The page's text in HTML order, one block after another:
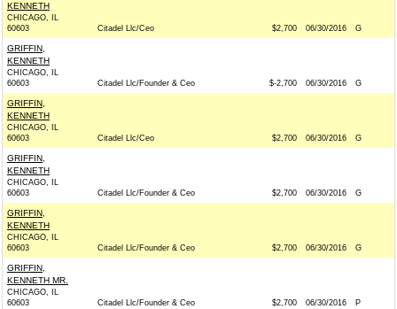
KENNETH
CHICAGO, IL
60603
Citadel Llc/Ceo $2,700 06/30/2016 G
GRIFFIN,
KENNETH
CHICAGO, IL
60603
Citadel Llc/Founder & Ceo $-2,700 06/30/2016 G
GRIFFIN,
KENNETH
CHICAGO, IL
60603
Citadel Llc/Ceo $2,700 06/30/2016 G
GRIFFIN,
KENNETH
CHICAGO, IL
60603
Citadel Llc/Founder & Ceo $2,700 06/30/2016 G
GRIFFIN,
KENNETH
CHICAGO, IL
60603
Citadel Llc/Founder & Ceo $2,700 06/30/2016 G
GRIFFIN,
KENNETH MR.
CHICAGO, IL
60603
Citadel Llc/Founder & Ceo $2,700 06/30/2016 P